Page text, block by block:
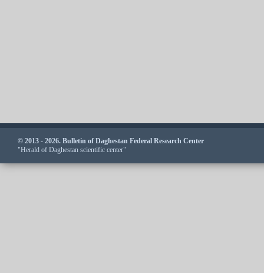
© 2013 - 2026. Bulletin of Daghestan Federal Research Center
"Herald of Daghestan scientific center"